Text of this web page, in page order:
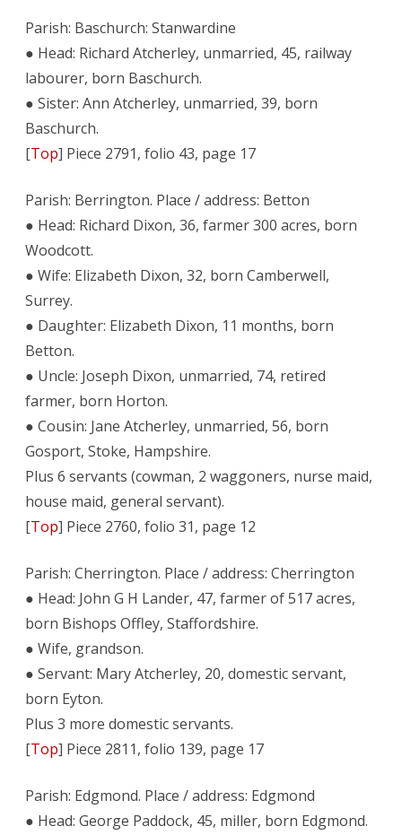
Parish: Baschurch: Stanwardine
● Head: Richard Atcherley, unmarried, 45, railway
labourer, born Baschurch.
● Sister: Ann Atcherley, unmarried, 39, born
Baschurch.
[Top] Piece 2791, folio 43, page 17
Parish: Berrington. Place / address: Betton
● Head: Richard Dixon, 36, farmer 300 acres, born
Woodcott.
● Wife: Elizabeth Dixon, 32, born Camberwell,
Surrey.
● Daughter: Elizabeth Dixon, 11 months, born
Betton.
● Uncle: Joseph Dixon, unmarried, 74, retired
farmer, born Horton.
● Cousin: Jane Atcherley, unmarried, 56, born
Gosport, Stoke, Hampshire.
Plus 6 servants (cowman, 2 waggoners, nurse maid,
house maid, general servant).
[Top] Piece 2760, folio 31, page 12
Parish: Cherrington. Place / address: Cherrington
● Head: John G H Lander, 47, farmer of 517 acres,
born Bishops Offley, Staffordshire.
● Wife, grandson.
● Servant: Mary Atcherley, 20, domestic servant,
born Eyton.
Plus 3 more domestic servants.
[Top] Piece 2811, folio 139, page 17
Parish: Edgmond. Place / address: Edgmond
● Head: George Paddock, 45, miller, born Edgmond.